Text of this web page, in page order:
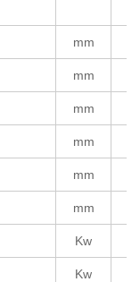
mm
mm
mm
mm
mm
mm
Kw
Kw